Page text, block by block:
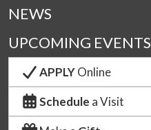
NEWS
UPCOMING EVENTS
APPLYOnline
Schedule a Visit